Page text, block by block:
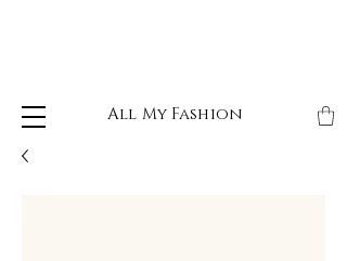
All My Fashion